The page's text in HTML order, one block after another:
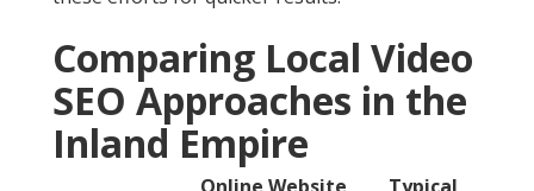
Comparing Local Video
SEO Approaches in the
Inland Empire